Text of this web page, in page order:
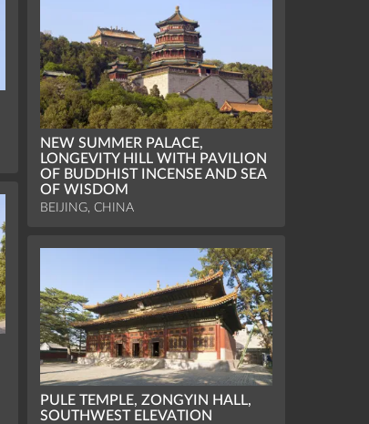
NEW SUMMER PALACE,
LONGEVITY HILL WITH PAVILION
OF BUDDHIST INCENSE AND SEA
OF WISDOM
BEIJING, CHINA
PULE TEMPLE, ZONGYIN HALL,
SOUTHWEST ELEVATION